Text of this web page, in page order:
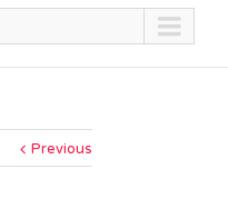
Previous